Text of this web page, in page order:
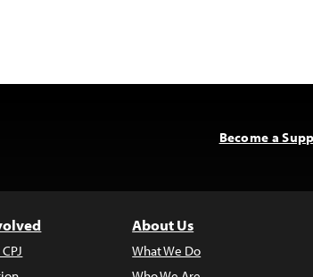
Become a
About Us
What We Do